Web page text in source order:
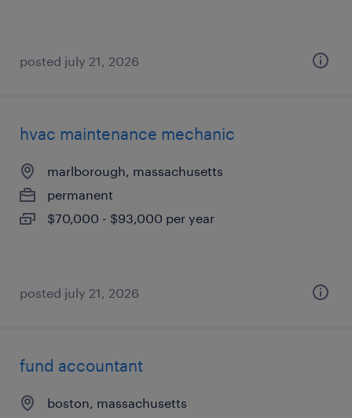
posted july 21, 2026
hvac maintenance mechanic
marlborough, massachusetts
permanent
$70,000 - $93,000 per year
posted july 21, 2026
fund accountant
boston, massachusetts